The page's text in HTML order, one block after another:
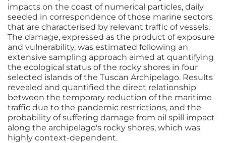
impacts on the coast of numerical particles, daily
seeded in correspondence of those marine sectors
that are characterised by relevant traffic of vessels.
The damage, expressed as the product of exposure
and vulnerability, was estimated following an
extensive sampling approach aimed at quantifying
the ecological status of the rocky shores in four
selected islands of the Tuscan Archipelago. Results
revealed and quantified the direct relationship
between the temporary reduction of the maritime
traffic due to the pandemic restrictions, and the
probability of suffering damage from oil spill impact
along the archipelago's rocky shores, which was
highly context-dependent.